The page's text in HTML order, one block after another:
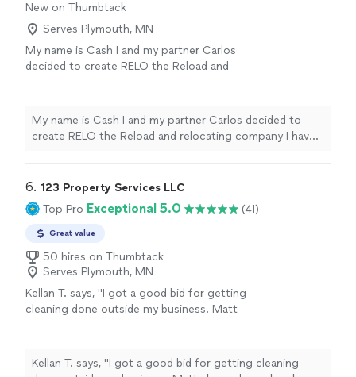
New on Thumbtack
Serves Plymouth, MN
My name is Cash I and my partner Carlos
decided to create RELO the Reload and
company in the past I plan on applying
everything I’ve learned into in this company
we value customer satisfaction please feel
My name is Cash I and my partner Carlos decided to
create RELO the Reload and relocating company I have
everything I’ve learned into in this company we value
customer satisfaction please feel free to reach out to
book an a estimate!
6. 123 Property Services LLC
Top Pro Exceptional 5.0 (41)
Great value
50 hires on Thumbtack
Serves Plymouth, MN
Kellan T. says, "I got a good bid for getting
cleaning done outside my business. Matt
Kellan T. says, "I got a good bid for getting cleaning